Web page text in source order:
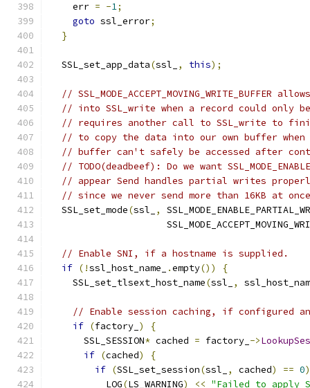
    err
= -1;
goto ssl_error;
}
  SSL_set_app_data
(ssl_ , this);
//
// into SSL_write when a record could only
// requires another call to SSL_write to
// to copy the data into our own buffer
// buffer can't safely be accessed after
// TODO(deadbeef): Do we want
// appear Send handles partial writes
// since we never send more than 16KB at
  SSL_set_mode
(ssl_ ,
// Enable SNI, if a hostname is supplied.
if (!ssl_host_name_ .empty())
{
    SSL_set_tlsext_host_name
(ssl_ ,
// Enable session caching, if configured
if (factory_ )
{
      SSL_SESSION
* cached = factory_ ->
if (cached)
{
if (SSL_set_session(ssl_ , cached) == 0)
          LOG
(LS_WARNING) << "Failed to apply